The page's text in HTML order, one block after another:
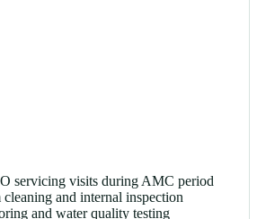
servicing visits during AMC period
cleaning and internal inspection
and water quality testing